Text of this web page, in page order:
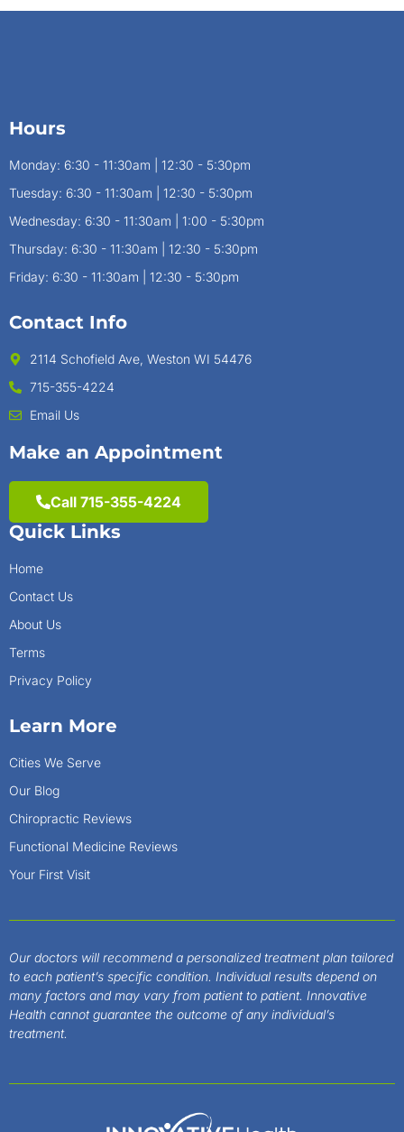
Hours
Monday: 6:30 - 11:30am | 12:30 - 5:30pm
Tuesday: 6:30 - 11:30am | 12:30 - 5:30pm
Wednesday: 6:30 - 11:30am | 1:00 - 5:30pm
Thursday: 6:30 - 11:30am | 12:30 - 5:30pm
Friday: 6:30 - 11:30am | 12:30 - 5:30pm
Contact Info
2114 Schofield Ave, Weston WI 54476
715-355-4224
Email Us
Make an Appointment
Call 715-355-4224
Quick Links
Home
Contact Us
About Us
Terms
Privacy Policy
Learn More
Cities We Serve
Our Blog
Chiropractic Reviews
Functional Medicine Reviews
Your First Visit
Our doctors will recommend a personalized treatment plan tailored
to each patient’s specific condition. Individual results depend on
many factors and may vary from patient to patient. Innovative
Health cannot guarantee the outcome of any individual’s
treatment.